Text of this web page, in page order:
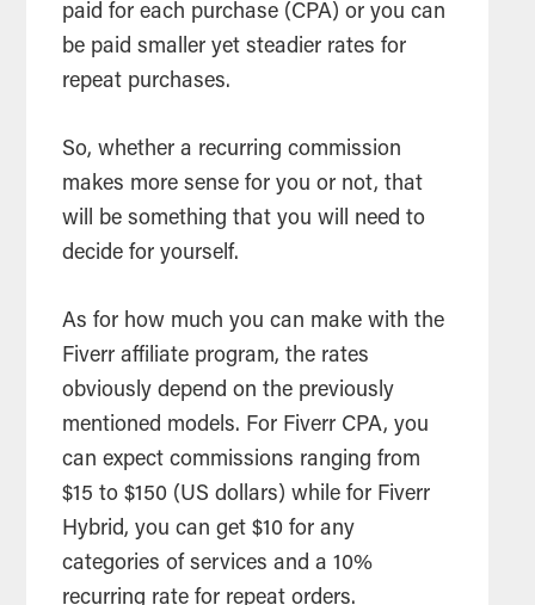
paid for each purchase (CPA) or you can
be paid smaller yet steadier rates for
repeat purchases.
So, whether a recurring commission
makes more sense for you or not, that
will be something that you will need to
decide for yourself.
As for how much you can make with the
Fiverr affiliate program, the rates
obviously depend on the previously
mentioned models. For Fiverr CPA, you
can expect commissions ranging from
$15 to $150 (US dollars) while for Fiverr
Hybrid, you can get $10 for any
categories of services and a 10%
recurring rate for repeat orders.